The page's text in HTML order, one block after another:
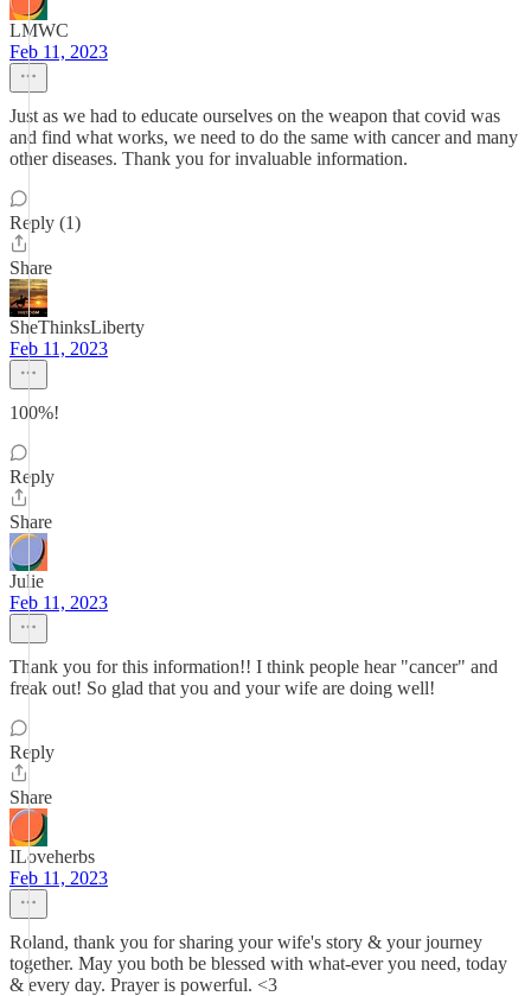
LMWC
Feb 11, 2023
Just as we had to educate ourselves on the weapon that covid was
and find what works, we need to do the same with cancer and many
other diseases. Thank you for invaluable information.
Reply (1)
Share
SheThinksLiberty
Feb 11, 2023
100%!
Reply
Share
Julie
Feb 11, 2023
Thank you for this information!! I think people hear "cancer" and
freak out! So glad that you and your wife are doing well!
Reply
Share
ILoveherbs
Feb 11, 2023
Roland, thank you for sharing your wife's story & your journey
together. May you both be blessed with what-ever you need, today
& every day. Prayer is powerful. <3